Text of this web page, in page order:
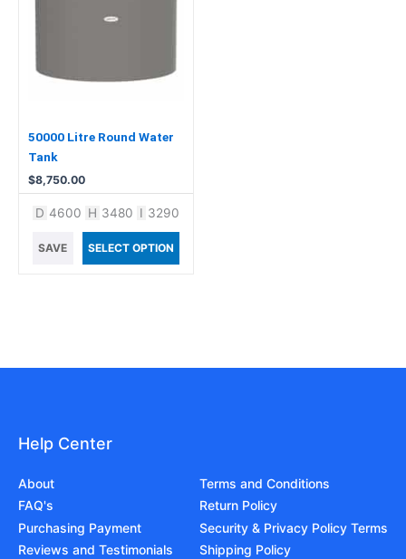
50000 Litre Round Water
Tank
$8,750.00
D 4600 H 3480 I 3290
SAVE SELECT OPTION
Help Center
About
FAQ's
Purchasing Payment
Reviews and Testimonials
Terms and Conditions
Return Policy
Security & Privacy Policy Terms
Shipping Policy